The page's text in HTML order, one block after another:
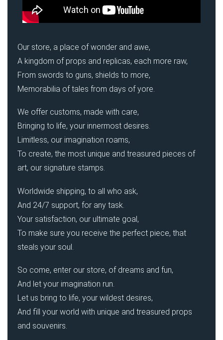
Our store, a place of wonder and awe,
A kingdom of props and replicas, each more raw,
From swords to guns, shields to more,
Memorabilia of tales from days of yore.
We offer customs, made with care,
Bringing to life, your innermost desires.
Limitless, our imagination roams,
To create, the most unique and treasured pieces of
art, our signature stamps.
Worldwide shipping, to all who ask,
And 24/7 support, for any task.
Your satisfaction, our ultimate goal,
To make sure you receive the perfect piece, that
steals your soul.
So come, enter our store, of dreams and fun,
And let your imagination run.
Let us bring to life, your wildest desires,
And fill your world with unique and treasured props
and souvenirs.